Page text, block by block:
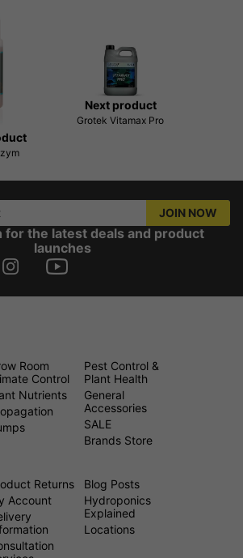
Next product
Grotek Vitamax Pro
JOIN NOW
for the latest deals and product
launches
Room
Control
Nutrients
Pest Control &
Plant Health
General
Accessories
SALE
Brands Store
Returns
Account
Blog Posts
Hydroponics
Explained
Locations